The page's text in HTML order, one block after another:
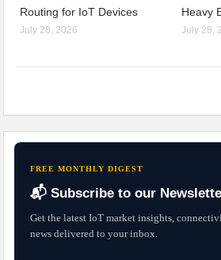
Routing for IoT Devices
July 28, 2026
Heavy
July 28,
FREE MONTHLY DIGEST
📬 Subscribe to our
Get the latest IoT market insights,
news delivered to your inbox.